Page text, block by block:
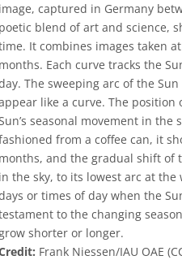
image, captured in Germany
poetic blend of art and science,
It combines images taken
months. Each curve tracks the
The sweeping arc of the
like a curve. The position
seasonal movement in
from a coffee can, it
months, and the gradual shift of
in the sky, to its lowest arc at the
or times of day when the
to the changing
shorter or longer.
Frank Niessen/IAU OAE